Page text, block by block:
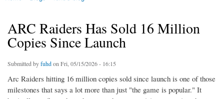
ARC Raiders Has Sold 16 Million
Copies Since Launch
Submitted byfuhdon Fri, 05/15/2026 - 16:15
Arc Raiders hitting 16 million copies sold since launch is one of those
milestones that says a lot more than just "the game is popular." It